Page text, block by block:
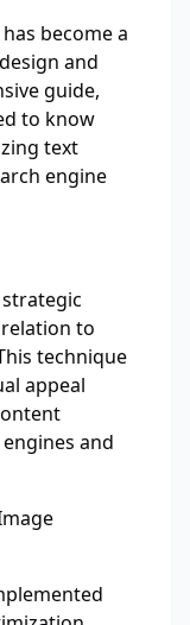
become a
and
guide,
to know
text
engine
to
technique
appeal
and